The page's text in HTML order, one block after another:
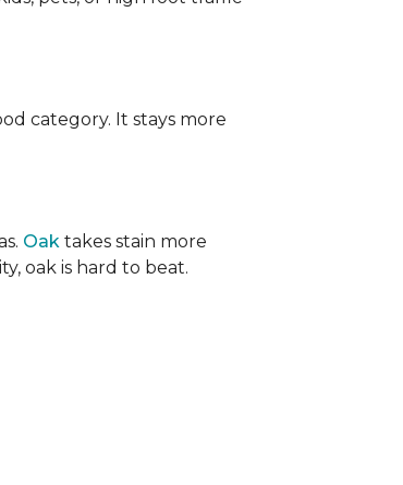
category. It stays more
Oak takes stain more
oak is hard to beat.